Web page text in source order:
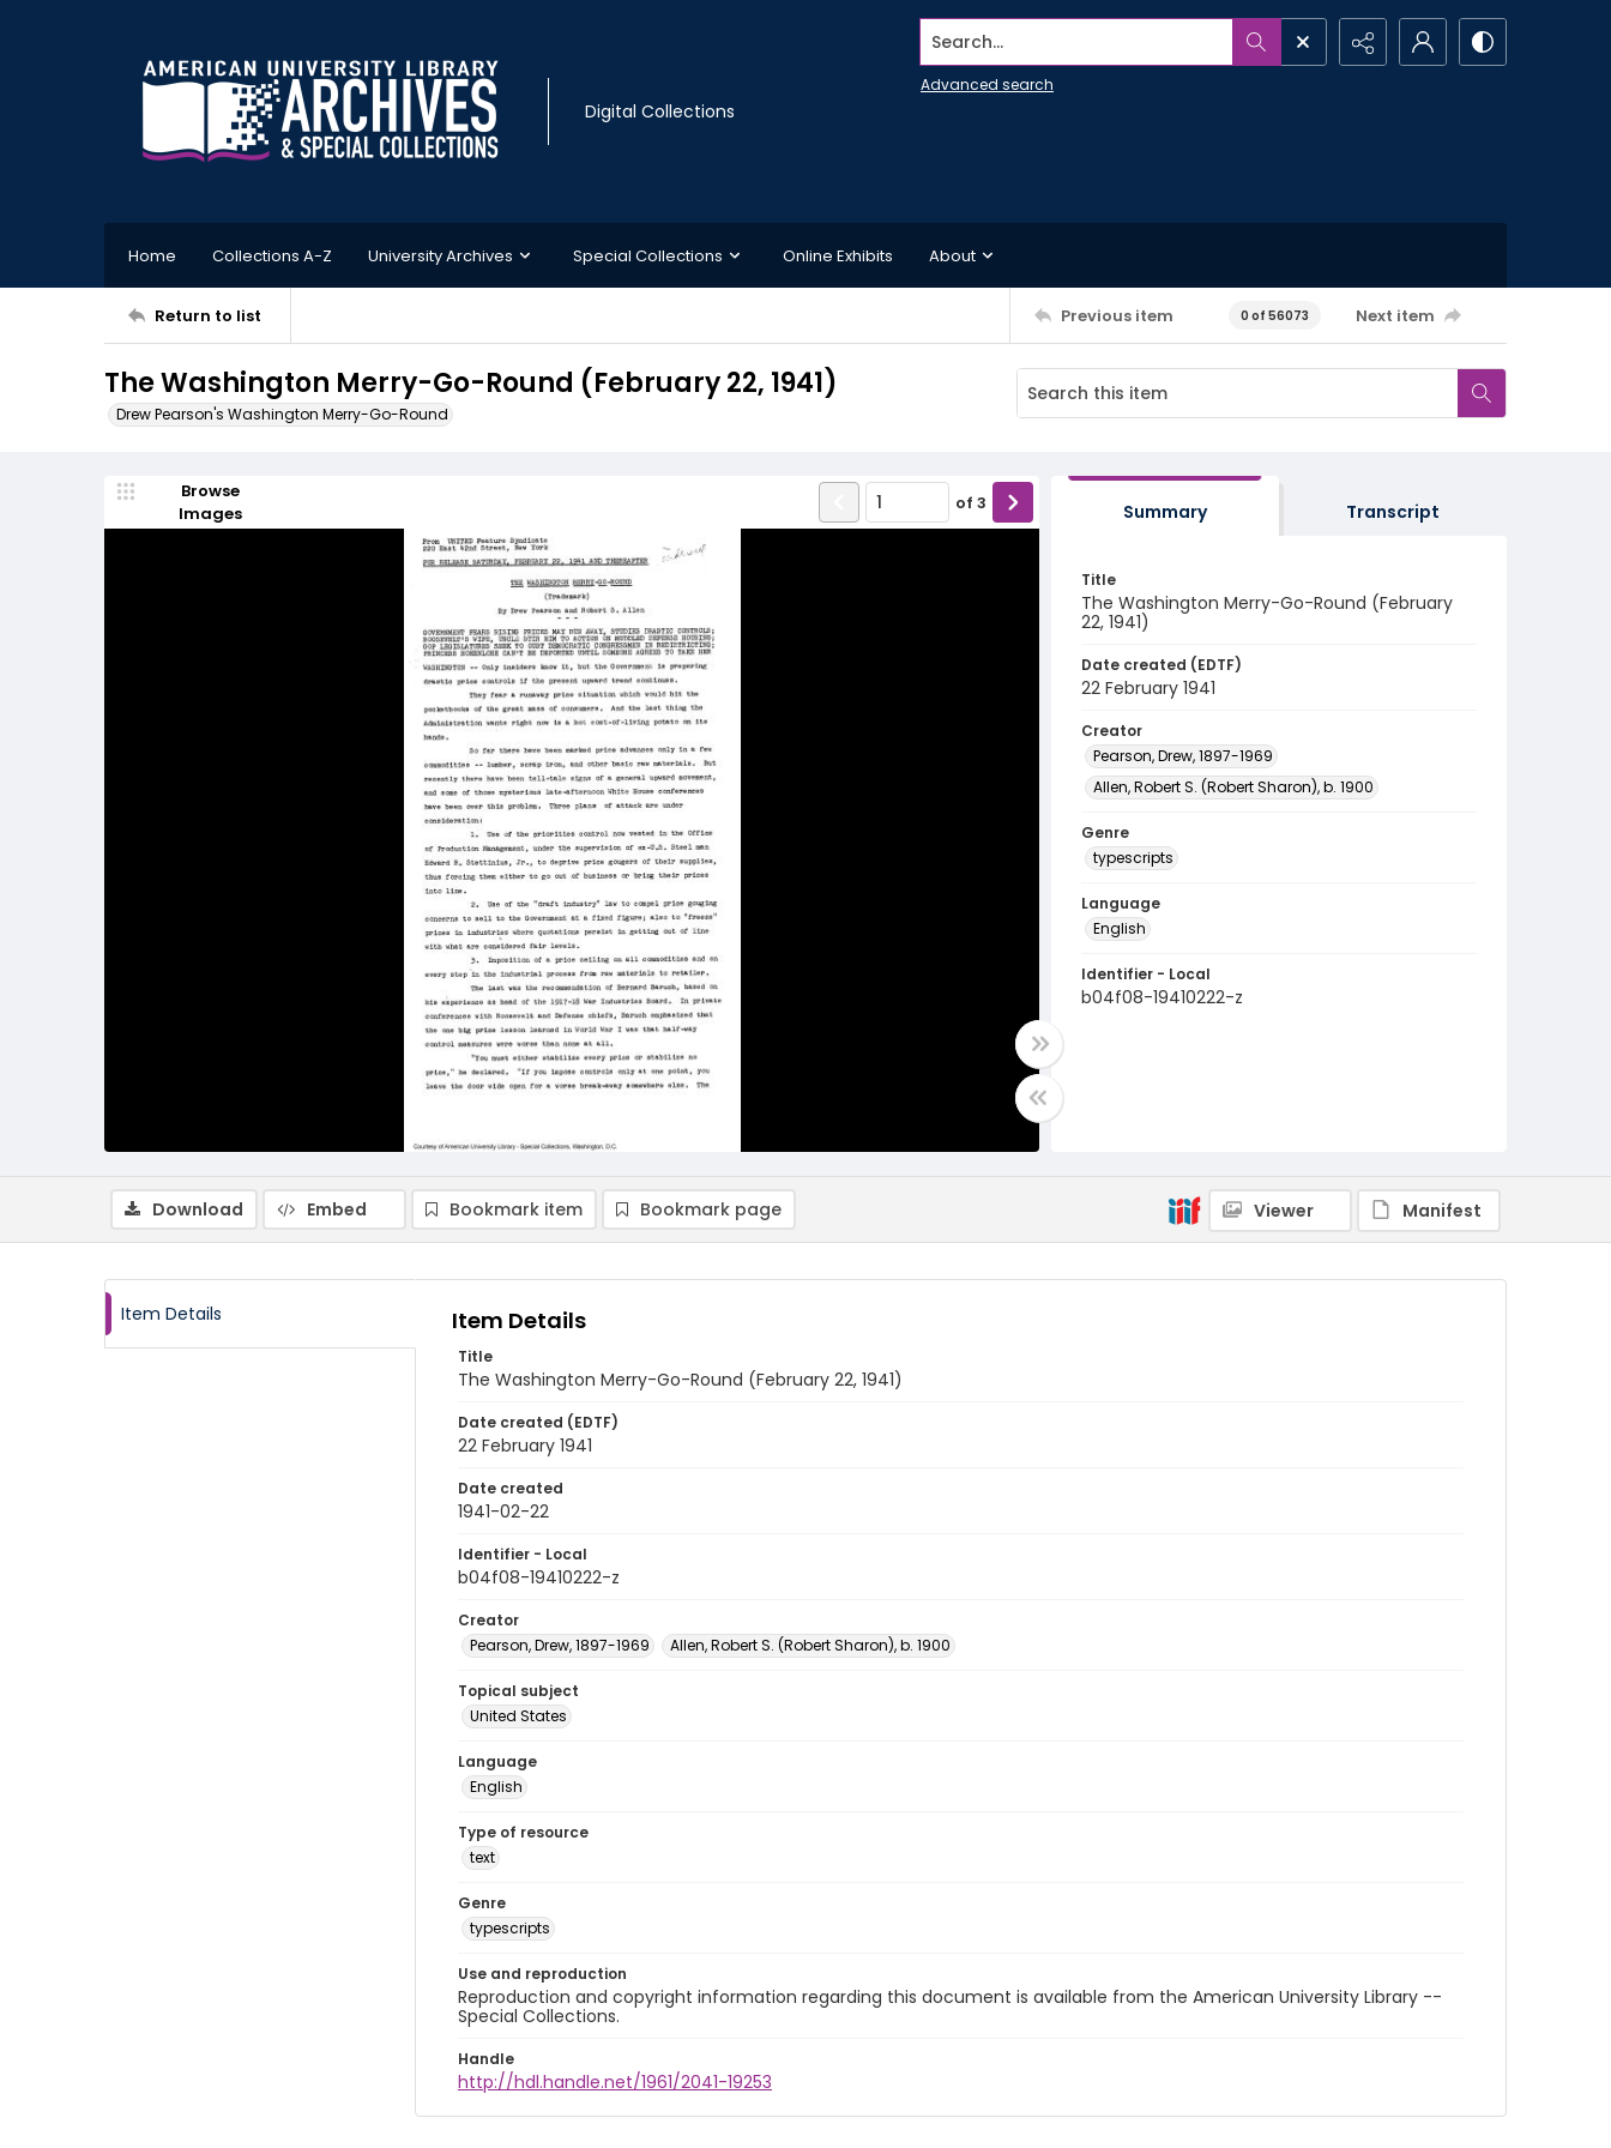
Digital Collections
Search...
Advanced search
Home Collections A-Z University Archives Special Collections Online Exhibits About
Return to list Previous item 0 of 56073 Next item
The Washington Merry-Go-Round (February 22, 1941)
Drew Pearson's Washington Merry-Go-Round
Browse
Images
of 3 Summary Transcript
Title
The Washington Merry-Go-Round (February
22, 1941)
Date created (EDTF)
22 February 1941
Creator
Pearson, Drew, 1897-1969
Allen, Robert S. (Robert Sharon), b. 1900
Genre
typescripts
Language
English
Identifier - Local
b04f08-19410222-z
Download Embed Bookmark item Bookmark page Viewer Manifest
Item Details Item Details
Title
The Washington Merry-Go-Round (February 22, 1941)
Date created (EDTF)
22 February 1941
Date created
1941-02-22
Identifier - Local
b04f08-19410222-z
Creator
Pearson, Drew, 1897-1969
Allen, Robert S. (Robert Sharon), b. 1900
Topical subject
United States
Language
English
Type of resource
text
Genre
typescripts
Use and reproduction
Reproduction and copyright information regarding this document is available from the American University Library --
Special Collections.
Handle
http://hdl.handle.net/1961/2041-19253